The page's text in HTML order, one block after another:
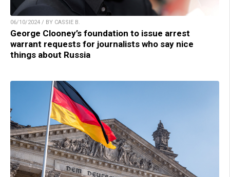
06/10/2024 / BY CASSIE B.
George Clooney’s foundation to issue arrest
warrant requests for journalists who say nice
things about Russia